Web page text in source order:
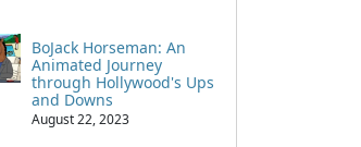
BoJack Horseman: An
Animated Journey
through Hollywood's Ups
and Downs
August 22, 2023